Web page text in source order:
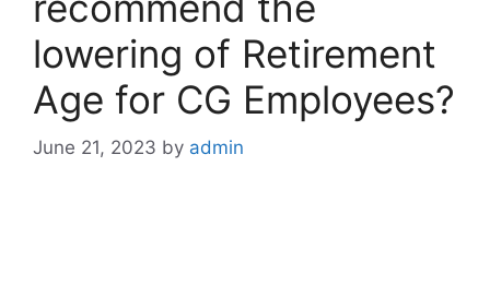
lowering of Retirement
Age for CG Employees?
June 21, 2023 by admin